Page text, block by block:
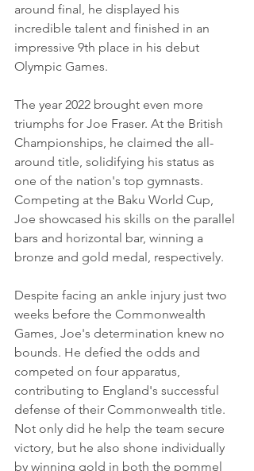
around final, he displayed his
incredible talent and finished in an
impressive 9th place in his debut
Olympic Games.
The year 2022 brought even more
triumphs for Joe Fraser. At the British
Championships, he claimed the all-
around title, solidifying his status as
one of the nation's top gymnasts.
Competing at the Baku World Cup,
Joe showcased his skills on the parallel
bars and horizontal bar, winning a
bronze and gold medal, respectively.
Despite facing an ankle injury just two
weeks before the Commonwealth
Games, Joe's determination knew no
bounds. He defied the odds and
competed on four apparatus,
contributing to England's successful
defense of their Commonwealth title.
Not only did he help the team secure
victory, but he also shone individually
by winning gold in both the pommel